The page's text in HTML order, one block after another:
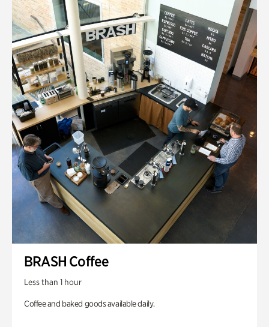
BRASH Coffee
Less than 1 hour
Coffee and baked goods available daily.